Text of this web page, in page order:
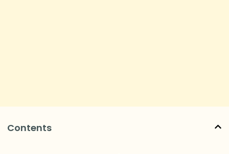
Contents